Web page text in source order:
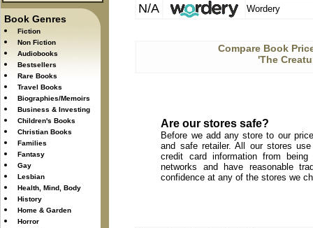
Book Genres
Fiction
Non Fiction
Audiobooks
Bestsellers
Rare Books
Travel Books
Biographies/Memoirs
Business & Investing
Children's Books
Christian Books
Families
Fantasy
Gay
Lesbian
Health, Mind, Body
History
Home & Garden
Horror
N/A Wordery
Compare Book
'The
Are our stores safe?
Before we add any store to our
and safe retailer. All our stores
credit card information from
networks and have reasonable
confidence at any of the stores we